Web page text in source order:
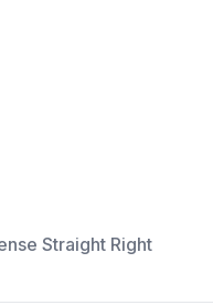
Straight Right